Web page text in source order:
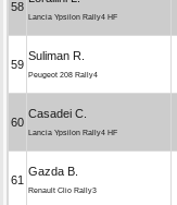
58
Lancia Ypsilon Rally4 HF
59
Suliman R.
Peugeot 208 Rally4
60
Casadei C.
Lancia Ypsilon Rally4 HF
61
Gazda B.
Renault Clio Rally3